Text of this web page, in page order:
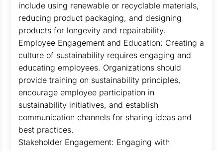
include using renewable or recyclable materials,
reducing product packaging, and designing
products for longevity and repairability.
Employee Engagement and Education: Creating a
culture of sustainability requires engaging and
educating employees. Organizations should
provide training on sustainability principles,
encourage employee participation in
sustainability initiatives, and establish
communication channels for sharing ideas and
best practices.
Stakeholder Engagement: Engaging with